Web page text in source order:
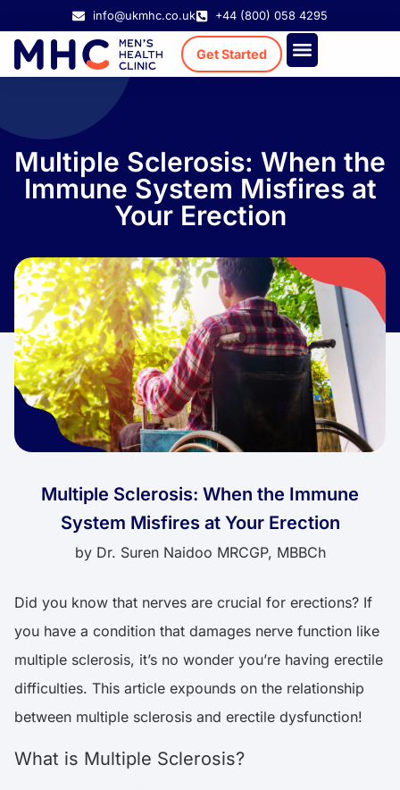
info@ukmhc.co.uk +44 (800) 058 4295
Get Started
Multiple Sclerosis: When the
Immune System Misfires at
Your Erection
Multiple Sclerosis: When the Immune
System Misfires at Your Erection
byDr. Suren Naidoo MRCGP, MBBCh
Did you know that nerves are crucial for erections? If
you have a condition that damages nerve function like
multiple sclerosis, it’s no wonder you’re having erectile
difficulties. This article expounds on the relationship
between multiple sclerosis and erectile dysfunction!
What is Multiple Sclerosis?